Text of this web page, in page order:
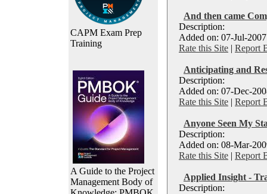
CAPM Exam Prep
Training
A Guide to the Project
Management Body of
And then came
Description:
Added on: 07-Jul-
Rate this Site | Report
Anticipating and
Description:
Added on: 07-Dec-
Rate this Site | Report
Anyone Seen My
Description:
Added on: 08-Mar-
Rate this Site | Report
Applied Insight -
Description: